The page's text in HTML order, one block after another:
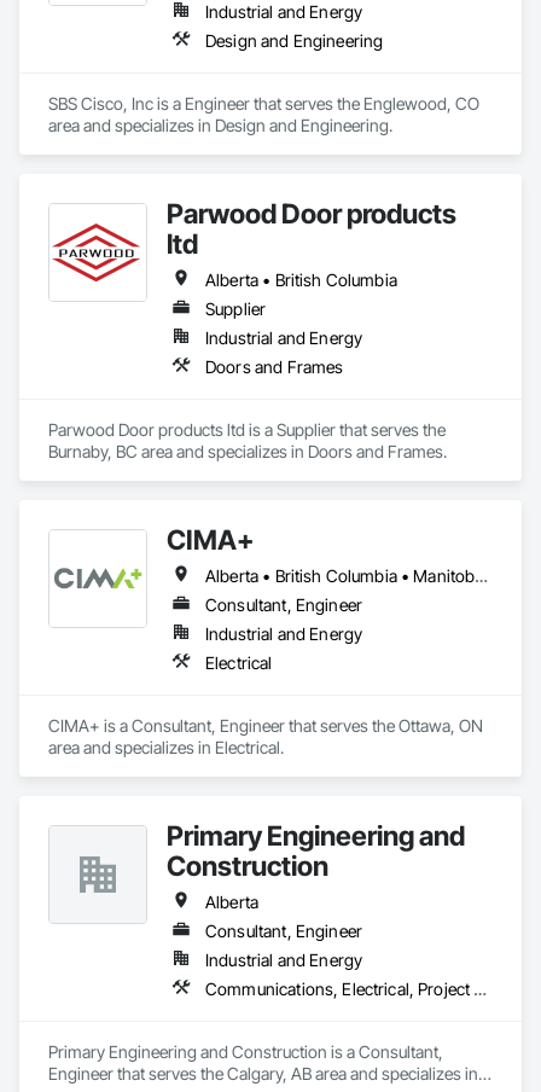
Industrial and Energy
Design and Engineering
SBS Cisco, Inc is a Engineer that serves the Englewood, CO
area and specializes in Design and Engineering.
Parwood Door products
ltd
Alberta • British Columbia
Supplier
Industrial and Energy
Doors and Frames
Parwood Door products ltd is a Supplier that serves the
Burnaby, BC area and specializes in Doors and Frames.
CIMA+
Alberta • British Columbia • Manitoba • Newfoundland and Labrador • Ontario • Québec • Saskatchewan
Consultant, Engineer
Industrial and Energy
Electrical
CIMA+ is a Consultant, Engineer that serves the Ottawa, ON
area and specializes in Electrical.
Primary Engineering and
Construction
Alberta
Consultant, Engineer
Industrial and Energy
Communications, Electrical, Project Management and Coordination
Primary Engineering and Construction is a Consultant,
Engineer that serves the Calgary, AB area and specializes in